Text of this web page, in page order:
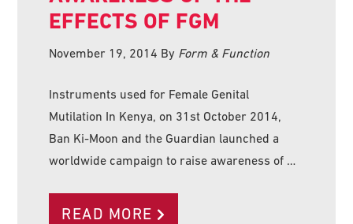
EFFECTS OF FGM
November 19, 2014 By Form & Function
Instruments used for Female Genital
Mutilation In Kenya, on 31st October 2014,
Ban Ki-Moon and the Guardian launched a
worldwide campaign to raise awareness of …
READ MORE